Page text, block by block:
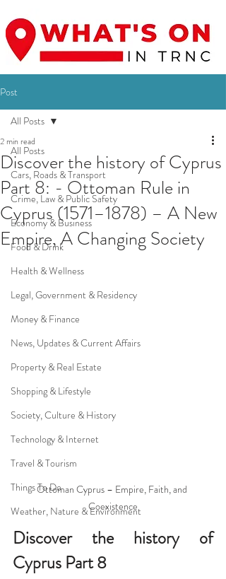
Post
All Posts
Cars, Roads & Transport
Crime, Law & Public Safety
Economy & Business
Food & Drink
Health & Wellness
Legal, Government & Residency
Money & Finance
News, Updates & Current Affairs
Property & Real Estate
Shopping & Lifestyle
Society, Culture & History
Technology & Internet
Travel & Tourism
Things To Do
Weather, Nature & Environment
All Posts
Discover the history of Cyprus
Part 8: - Ottoman Rule in
Cyprus (1571–1878) – A New
Empire, A Changing Society
2 min read
Ottoman Cyprus – Empire, Faith, and
Coexistence
Discover the history of
Cyprus Part 8